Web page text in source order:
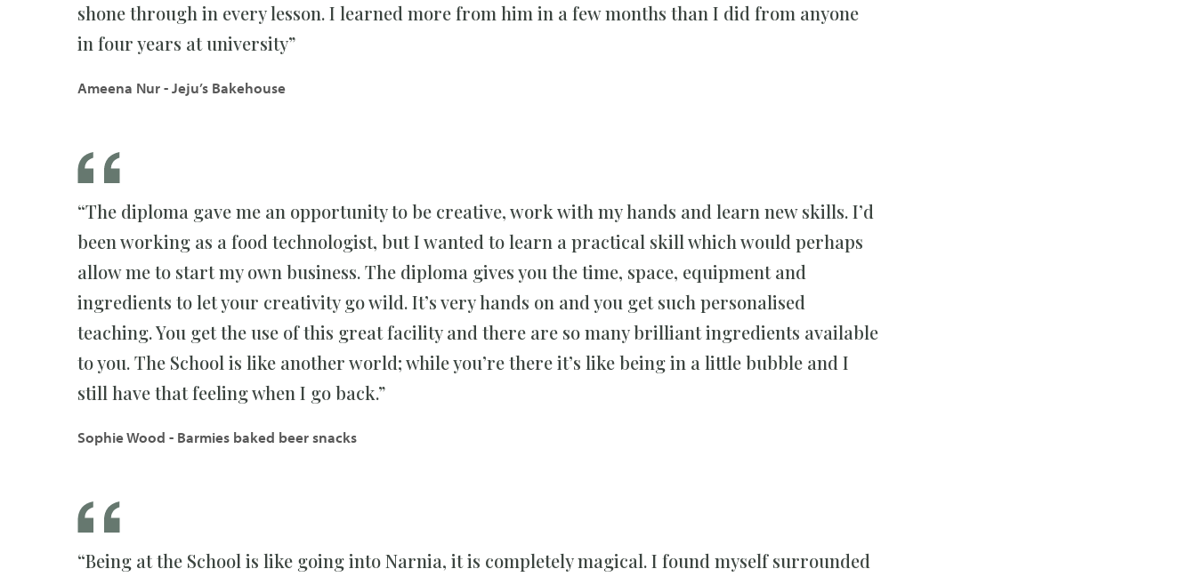
shone through in every lesson. I learned more from him in a few months than I did from anyone
in four years at university”
Ameena Nur - Jeju’s Bakehouse
“The diploma gave me an opportunity to be creative, work with my hands and learn new skills. I’d
been working as a food technologist, but I wanted to learn a practical skill which would perhaps
allow me to start my own business. The diploma gives you the time, space, equipment and
ingredients to let your creativity go wild. It’s very hands on and you get such personalised
teaching. You get the use of this great facility and there are so many brilliant ingredients available
to you. The School is like another world; while you’re there it’s like being in a little bubble and I
still have that feeling when I go back.”
Sophie Wood - Barmies baked beer snacks
“Being at the School is like going into Narnia, it is completely magical. I found myself surrounded